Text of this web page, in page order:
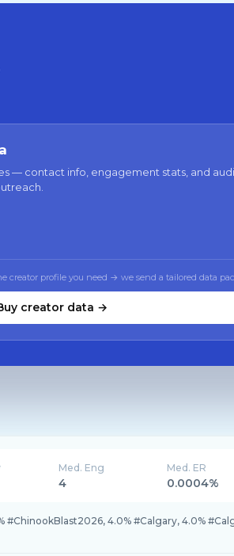
— contact info, engagement stats, and
creator profile you need → we send a tailored data
creator data →
Med. Eng
4
Med. ER
0.0004%
#ChinookBlast2026, 4.0% #Calgary, 4.0%